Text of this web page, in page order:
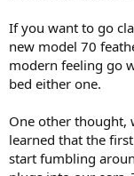
If you want to go
new model 70
modern feeling go
bed either one.
One other thought,
learned that the
start fumbling